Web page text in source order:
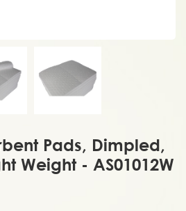
Pads, Dimpled,
Weight - AS01012W